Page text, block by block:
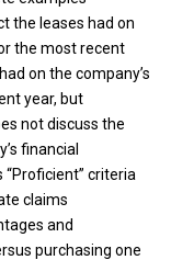
the leases had on
the most recent
on the company’s
year, but
not discuss the
financial
criteria
claims
and
purchasing one